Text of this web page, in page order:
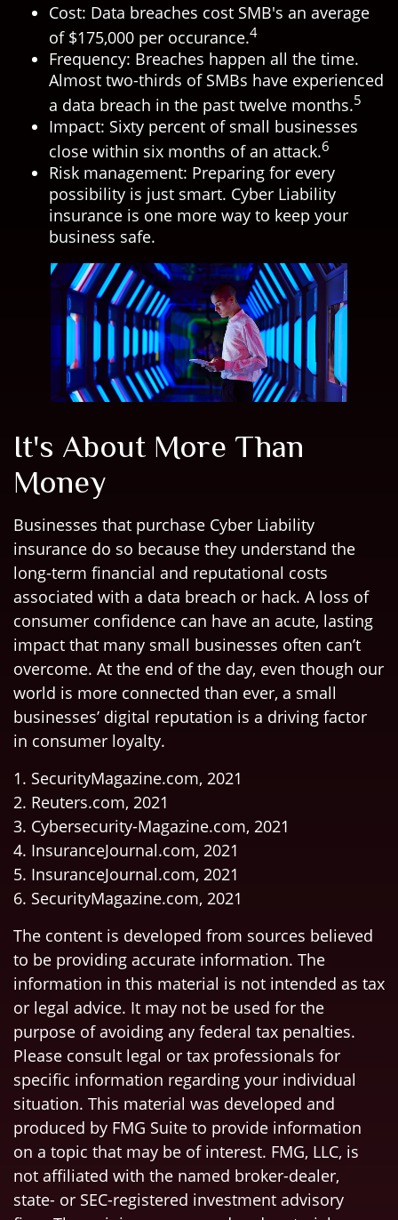
Cost: Data breaches cost SMB's an average
of $175,000 per occurance.4
Frequency: Breaches happen all the time.
Almost two-thirds of SMBs have experienced
a data breach in the past twelve months.5
Impact: Sixty percent of small businesses
close within six months of an attack.6
Risk management: Preparing for every
possibility is just smart. Cyber Liability
insurance is one more way to keep your
business safe.
It's About More Than
Money
Businesses that purchase Cyber Liability
insurance do so because they understand the
long-term financial and reputational costs
associated with a data breach or hack. A loss of
consumer confidence can have an acute, lasting
impact that many small businesses often can’t
overcome. At the end of the day, even though our
world is more connected than ever, a small
businesses’ digital reputation is a driving factor
in consumer loyalty.
1. SecurityMagazine.com, 2021
2. Reuters.com, 2021
3. Cybersecurity-Magazine.com, 2021
4. InsuranceJournal.com, 2021
5. InsuranceJournal.com, 2021
6. SecurityMagazine.com, 2021
The content is developed from sources believed
to be providing accurate information. The
information in this material is not intended as tax
or legal advice. It may not be used for the
purpose of avoiding any federal tax penalties.
Please consult legal or tax professionals for
specific information regarding your individual
situation. This material was developed and
produced by FMG Suite to provide information
on a topic that may be of interest. FMG, LLC, is
not affiliated with the named broker-dealer,
state- or SEC-registered investment advisory